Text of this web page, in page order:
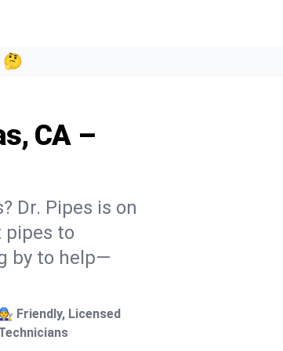
🤔
CA –
Dr. Pipes is on
pipes to
by to help—
Friendly, Licensed